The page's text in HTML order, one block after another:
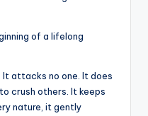
of a lifelong
It attacks no one. It does
crush others. It keeps
nature, it gently